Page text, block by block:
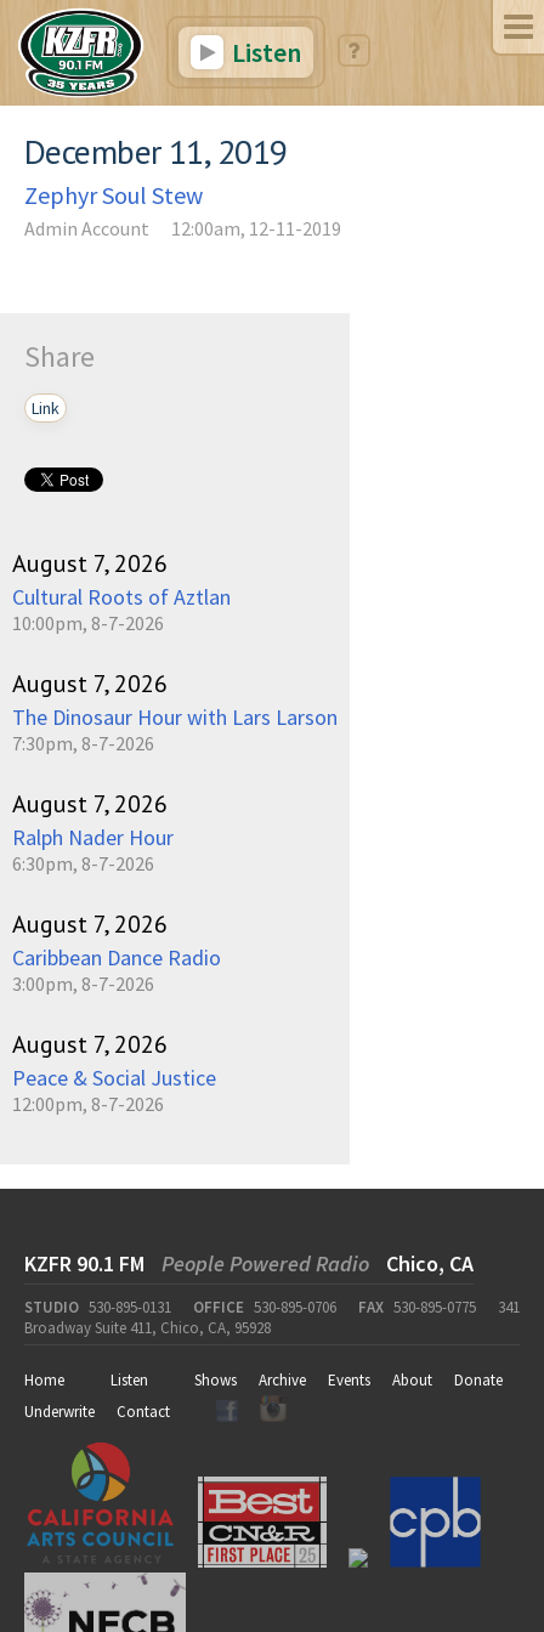
Listen
December 11, 2019
Zephyr Soul Stew
Admin Account 12:00am, 12-11-2019
Share
Link
August 7, 2026
Cultural Roots of Aztlan
10:00pm, 8-7-2026
August 7, 2026
The Dinosaur Hour with Lars Larson
7:30pm, 8-7-2026
August 7, 2026
Ralph Nader Hour
6:30pm, 8-7-2026
August 7, 2026
Caribbean Dance Radio
3:00pm, 8-7-2026
August 7, 2026
Peace & Social Justice
12:00pm, 8-7-2026
KZFR 90.1 FM People Powered Radio Chico, CA
STUDIO 530-895-0131 OFFICE 530-895-0706 FAX 530-895-0775
341
Broadway Suite 411, Chico, CA, 95928
Home Listen Shows Archive Events About
Donate
Underwrite
Contact